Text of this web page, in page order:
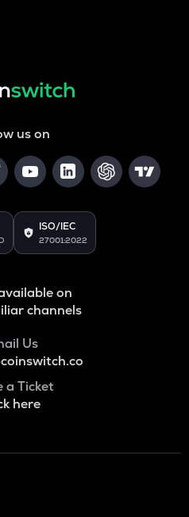
us on
ISO/IEC
27001:2022
on
channels
Us
a Ticket
here